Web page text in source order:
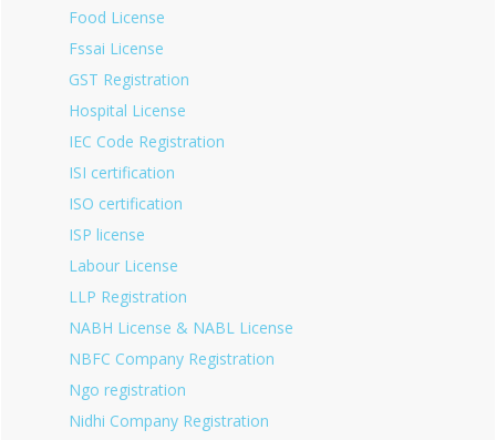
Food License
Fssai License
GST Registration
Hospital License
IEC Code Registration
ISI certification
ISO certification
ISP license
Labour License
LLP Registration
NABH License & NABL License
NBFC Company Registration
Ngo registration
Nidhi Company Registration